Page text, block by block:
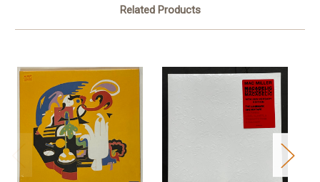
Related Products